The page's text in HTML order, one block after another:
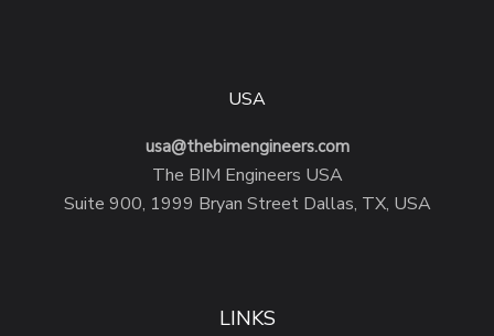
USA
usa@thebimengineers.com
The BIM Engineers USA
Suite 900, 1999 Bryan Street Dallas, TX, USA
LINKS